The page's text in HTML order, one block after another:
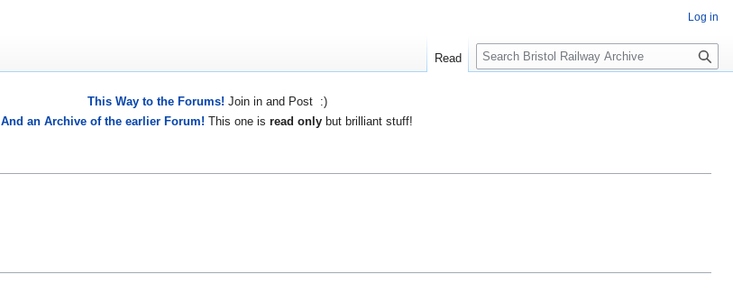
This Way to the Forums! Join in and Post :)
And an Archive of the earlier Forum! This one is read only but brilliant stuff!
Log in
Read
S
e